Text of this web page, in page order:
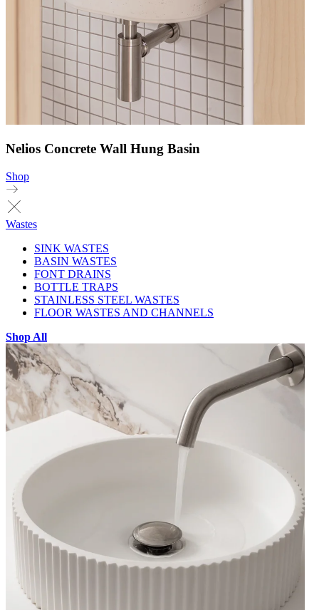
Nelios Concrete Wall Hung Basin
Shop
Wastes
SINK WASTES
BASIN WASTES
FONT DRAINS
BOTTLE TRAPS
STAINLESS STEEL WASTES
FLOOR WASTES AND CHANNELS
Shop All